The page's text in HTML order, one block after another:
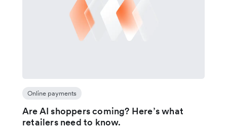
Online payments
Are AI shoppers coming? Here’s what
retailers need to know.